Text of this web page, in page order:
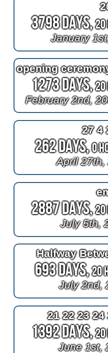
3798 Days,
January
1273 Days,
February 2nd,
27 4
262 Days,0
April 27th,
2887 Days,
July 5th,
Halfway
693 Days,20
July 2nd,
21 22 23 24
1392 Days,
June 1st,